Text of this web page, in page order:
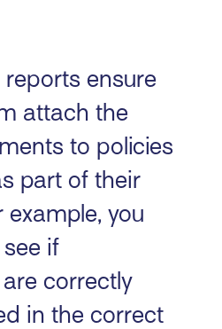
ensure
attach the
to policies
part of their
you
if
correctly
in the correct